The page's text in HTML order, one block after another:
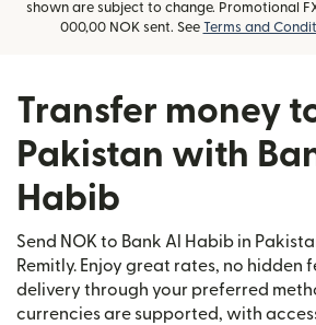
shown are subject to change. Promotional
000,00 NOK sent. See Terms and
Transfer money
Pakistan with
Habib
Send NOK to Bank Al Habib in
Remitly. Enjoy great rates, no hidden
delivery through your preferred
currencies are supported, with